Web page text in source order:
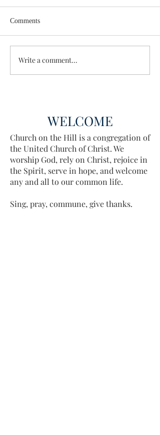
Enough Already
Comments
Write a comment...
WELCOME
Church on the Hill is a congregation of
the United Church of Christ. We
worship God, rely on Christ, rejoice in
the Spirit, serve in hope, and welcome
any and all to our common life.
Sing, pray, commune, give thanks.